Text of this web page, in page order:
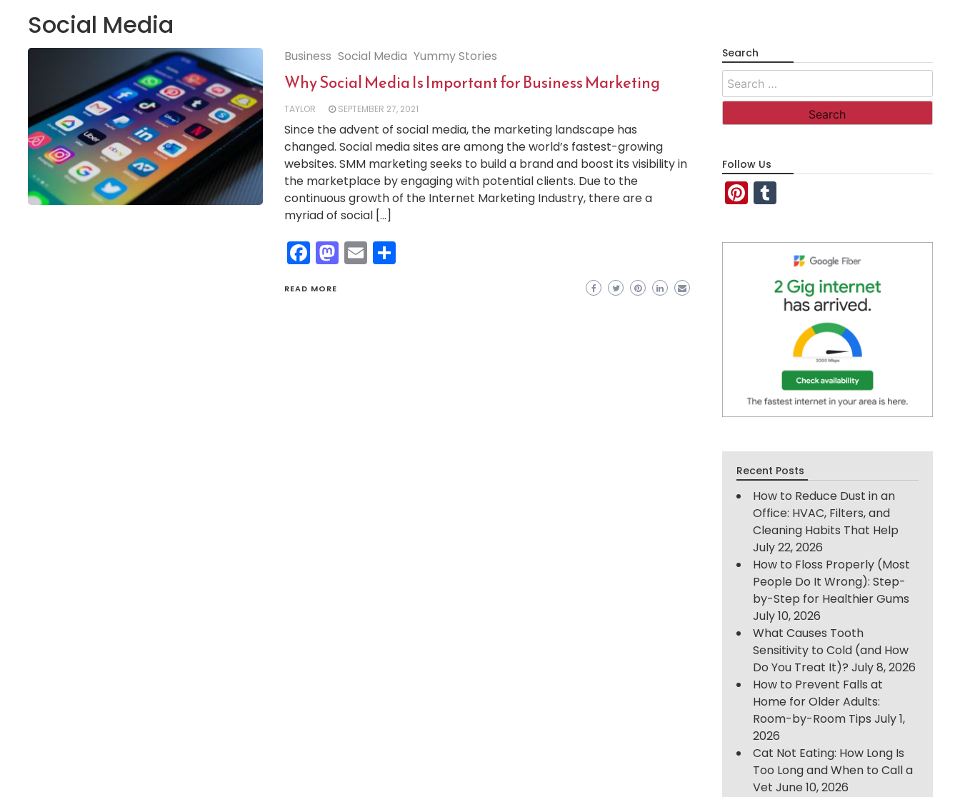
Social Media
Business Social Media Yummy Stories
Why Social Media Is Important for Business Marketing
TAYLOR SEPTEMBER 27, 2021
Since the advent of social media, the marketing landscape has
changed. Social media sites are among the world’s fastest-growing
websites. SMM marketing seeks to build a brand and boost its visibility in
the marketplace by engaging with potential clients. Due to the
continuous growth of the Internet Marketing Industry, there are a
myriad of social […]
Facebook
Mastodon
Email
READ MORE
Search
Search
for:
Follow Us
Pinterest
Recent Posts
How to Reduce Dust in an
Office: HVAC, Filters, and
Cleaning Habits That Help
July 22, 2026
How to Floss Properly (Most
People Do It Wrong): Step-
by-Step for Healthier Gums
July 10, 2026
What Causes Tooth
Sensitivity to Cold (and How
Do You Treat It)? July 8, 2026
How to Prevent Falls at
Home for Older Adults:
Room-by-Room Tips July 1,
2026
Cat Not Eating: How Long Is
Too Long and When to Call a
Vet June 10, 2026